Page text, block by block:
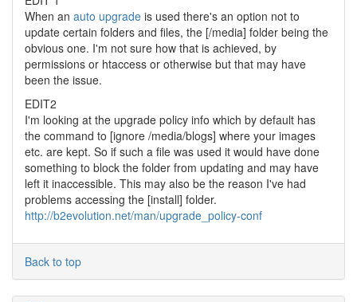
When an auto upgrade is used there's an option not to
update certain folders and files, the [/media] folder being the
obvious one. I'm not sure how that is achieved, by
permissions or htaccess or otherwise but that may have
been the issue.
EDIT2
I'm looking at the upgrade policy info which by default has
the command to [ignore /media/blogs] where your images
etc. are kept. So if such a file was used it would have done
something to block the folder from updating and may have
left it inaccessible. This may also be the reason I've had
problems accessing the [install] folder.
http://b2evolution.net/man/upgrade_policy-conf
Back to top